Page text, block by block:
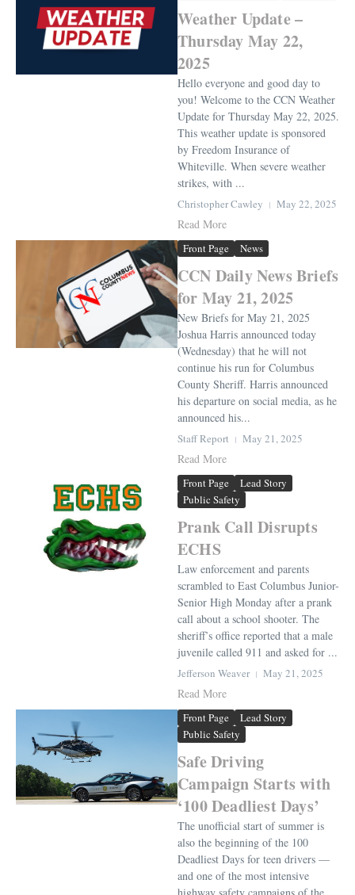
Weather Update –
Thursday May 22,
2025
Hello everyone and good day to
you! Welcome to the CCN Weather
Update for Thursday May 22, 2025.
This weather update is sponsored
by Freedom Insurance of
Whiteville. When severe weather
strikes, with ...
Christopher Cawley May 22, 2025
Read More
Front Page News
CCN Daily News Briefs
for May 21, 2025
New Briefs for May 21, 2025
Joshua Harris announced today
(Wednesday) that he will not
continue his run for Columbus
County Sheriff. Harris announced
his departure on social media, as he
announced his...
Staff Report May 21, 2025
Read More
Front Page
Lead Story
Public Safety
Prank Call Disrupts
ECHS
Law enforcement and parents
scrambled to East Columbus Junior-
Senior High Monday after a prank
call about a school shooter. The
sheriff’s office reported that a male
juvenile called 911 and asked for ...
Jefferson Weaver May 21, 2025
Read More
Front Page
Lead Story
Public Safety
Safe Driving
Campaign Starts with
‘100 Deadliest Days’
The unofficial start of summer is
also the beginning of the 100
Deadliest Days for teen drivers —
and one of the most intensive